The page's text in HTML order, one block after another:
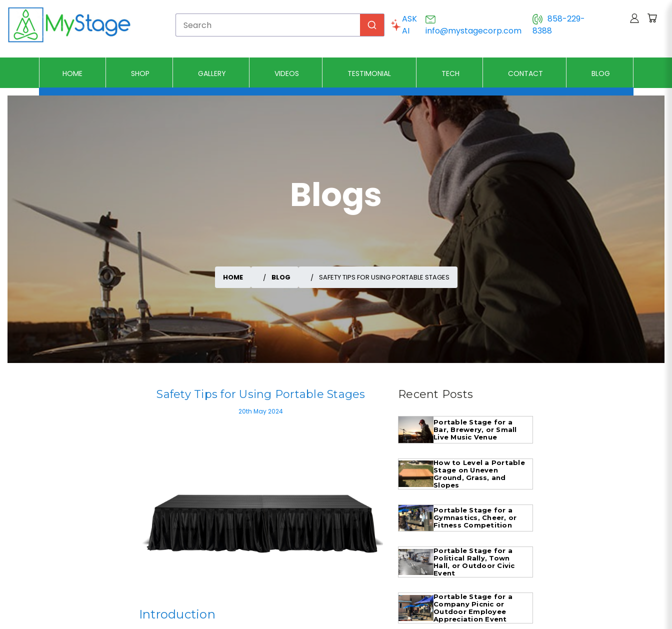
ASK
AI
info@mystagecorp.com
858-229-
8388
HOME SHOP
Graduation Stages Runway Stages
GALLERY VIDEOS TECH CONTACT BLOG
Blogs
HOME BLOG SAFETY TIPS FOR USING PORTABLE STAGES
Safety Tips for Using Portable Stages
20th May 2024
Introduction
Recent Posts
Portable Stage for a
Bar, Brewery, or Small
Live Music Venue
How to Level a Portable
Stage on Uneven
Ground, Grass, and
Slopes
Portable Stage for a
Gymnastics, Cheer, or
Fitness Competition
Portable Stage for a
Political Rally, Town
Hall, or Outdoor Civic
Event
Portable Stage for a
Company Picnic or
Outdoor Employee
Appreciation Event